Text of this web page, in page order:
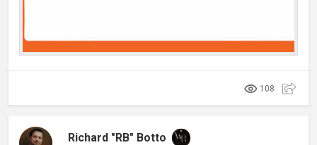
108
Richard "RB" Botto